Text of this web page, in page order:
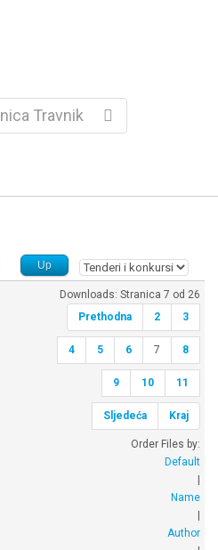
Travnik
Up
Downloads: Stranica 7 od 26
Prethodna
2 3
4 5 6 7 8
9 10 11
Sljedeća Kraj
Order Files by:
Default
Name
Author